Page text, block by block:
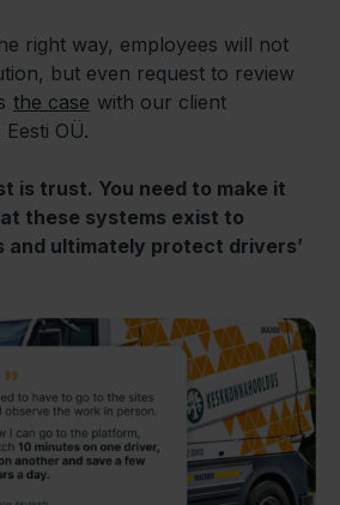
right way, employees will not
but even request to review
the case with our client
OÜ.
is trust. You need to make it
these systems exist to
ultimately protect drivers’